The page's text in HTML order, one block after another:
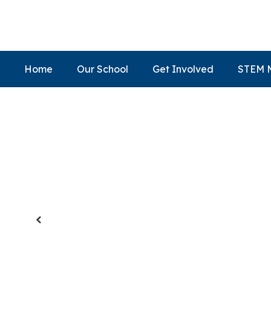
Home Our School Get Involved STEM
Previous